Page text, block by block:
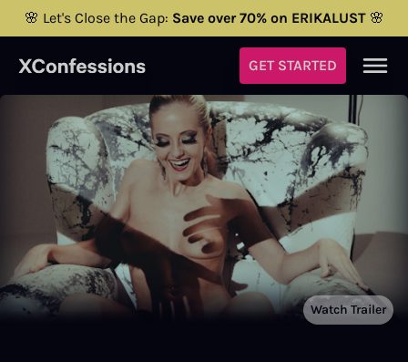
🌸 Let's Close the Gap: Save over 70% on ERIKALUST🌸
GET STARTED
Watch Trailer